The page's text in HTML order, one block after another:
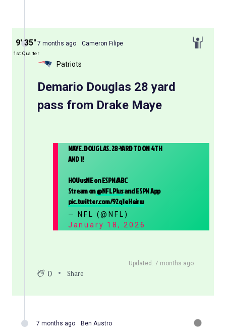
9′ 35″
1st Quarter
7 months ago Cameron Filipe
Patriots
Demario Douglas 28 yard
pass from Drake Maye
MAYE. DOUGLAS. 28-YARD TD ON 4TH
AND 1!
HOUvsNE on ESPN/ABC
Stream on@NFLPlusand ESPN App
pic.twitter.com/92q1eHeirw
— NFL (@NFL)
January 18, 2026
Updated: 7 months ago
0 Share
7 months ago Ben Austro